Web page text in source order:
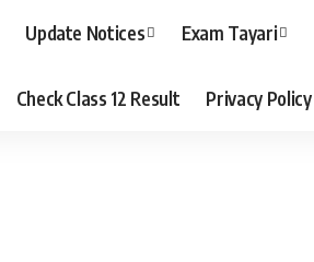
Update Notices Exam Tayari
Check Class 12 Result Privacy Policy